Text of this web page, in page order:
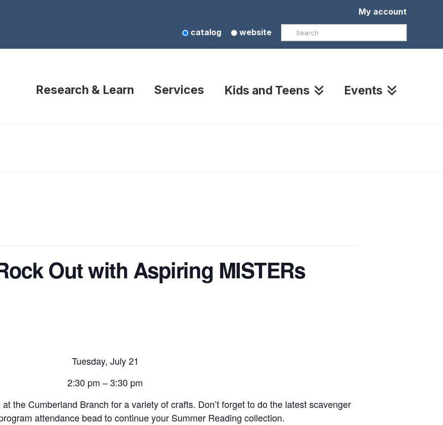
My account
catalog website Search
Research & Learn Services Kids and Teens Events
Out with Aspiring MISTERs
Tuesday, July 21
2:30 pm – 3:30 pm
the Cumberland Branch for a variety of crafts. Don’t forget to do the latest scavenger
attendance bead to continue your Summer Reading collection.